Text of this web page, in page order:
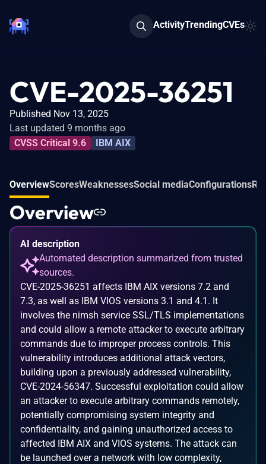
ActivityTrendingCVEs
CVE-2025-36251
Published Nov 13, 2025
Last updated 9 months ago
CVSS Critical 9.6
IBM AIX
OverviewScoresWeaknessesSocial mediaConfigurations
Overview
AI description
Automated description summarized from trusted
sources.
CVE-2025-36251 affects IBM AIX versions 7.2 and
7.3, as well as IBM VIOS versions 3.1 and 4.1. It
involves the nimsh service SSL/TLS implementations
and could allow a remote attacker to execute arbitrary
commands due to improper process controls. This
vulnerability introduces additional attack vectors,
building upon a previously addressed vulnerability,
CVE-2024-56347. Successful exploitation could allow
an attacker to execute arbitrary commands remotely,
potentially compromising system integrity and
confidentiality, and gaining unauthorized access to
affected IBM AIX and VIOS systems. The attack can
be launched over a network with low complexity,